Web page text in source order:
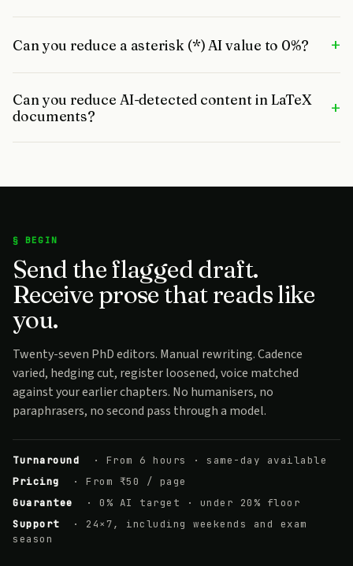
Can you reduce a asterisk (*) AI value to 0%? +
Can you reduce AI-detected content in LaTeX
documents?
+
§ BEGIN
Send the flagged draft.
Receive prose that reads like
you.
Twenty-seven PhD editors. Manual rewriting. Cadence
varied, hedging cut, register loosened, voice matched
against your earlier chapters. No humanisers, no
paraphrasers, no second pass through a model.
Turnaround
· From 6 hours · same-day available
Pricing
· From ₹50 / page
Guarantee
· 0% AI target · under 20% floor
Support
· 24×7, including weekends and exam
season